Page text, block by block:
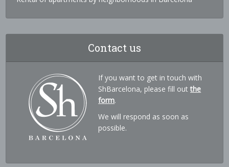
Contact us
If you want to get in touch with
ShBarcelona, please fill outthe
form.
We will respond as soon as
possible.